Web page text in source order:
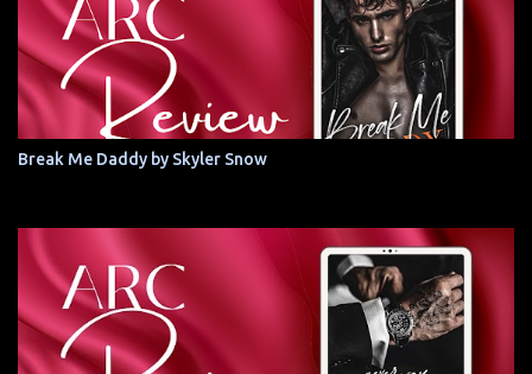
Break Me Daddy by Skyler Snow